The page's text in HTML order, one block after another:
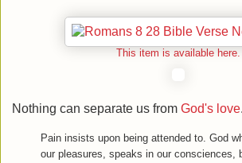
This item is available here.
Nothing can separate us from God's love.
Pain insists upon being attended to. God
our pleasures, speaks in our consciences,